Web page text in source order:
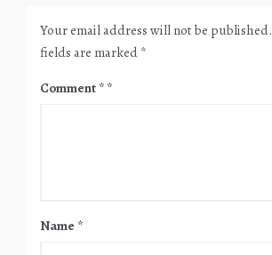
Your email address will not be published.
fields are marked *
Comment *
Name *